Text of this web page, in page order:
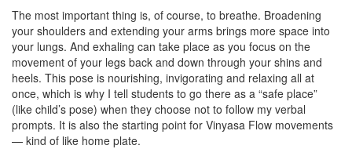
The most important thing is, of course, to breathe. Broadening
your shoulders and extending your arms brings more space into
your lungs. And exhaling can take place as you focus on the
movement of your legs back and down through your shins and
heels. This pose is nourishing, invigorating and relaxing all at
once, which is why I tell students to go there as a “safe place”
(like child’s pose) when they choose not to follow my verbal
prompts. It is also the starting point for Vinyasa Flow movements
— kind of like home plate.